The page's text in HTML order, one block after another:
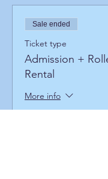
Sale ended
Ticket type
Admission +
Rental
More info